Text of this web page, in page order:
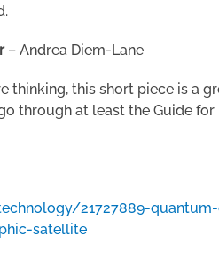
– Andrea Diem-Lane
thinking, this short piece is a
through at least the Guide for
21727889-
satellite